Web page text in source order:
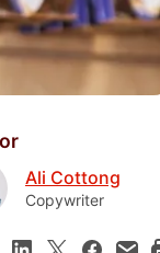
Ali Cottong
Copywriter